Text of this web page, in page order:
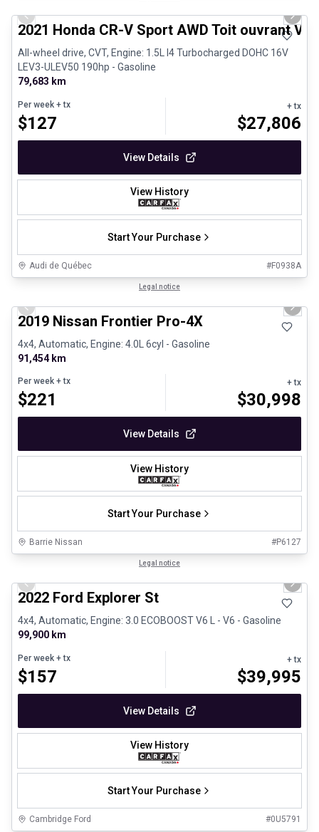
Previous slide Next
2021 Honda CR-V Sport AWD Toit ouvrant
All-wheel drive, CVT, Engine: 1.5L I4 Turbocharged DOHC 16V
LEV3-ULEV50 190hp - Gasoline
79,683 km
Per week + tx
$127
+ tx
$27,806
View Details
View History
Start Your Purchase
Audi de Québec #F0938A
Legal notice
Previous slide Next
2019 Nissan Frontier Pro-4X
4x4, Automatic, Engine: 4.0L 6cyl - Gasoline
91,454 km
Per week + tx
$221
+ tx
$30,998
View Details
View History
Start Your Purchase
Barrie Nissan #P6127
Legal notice
Previous slide Next
2022 Ford Explorer St
4x4, Automatic, Engine: 3.0 ECOBOOST V6 L - V6 - Gasoline
99,900 km
Per week + tx
$157
+ tx
$39,995
View Details
View History
Start Your Purchase
Cambridge Ford #0U5791